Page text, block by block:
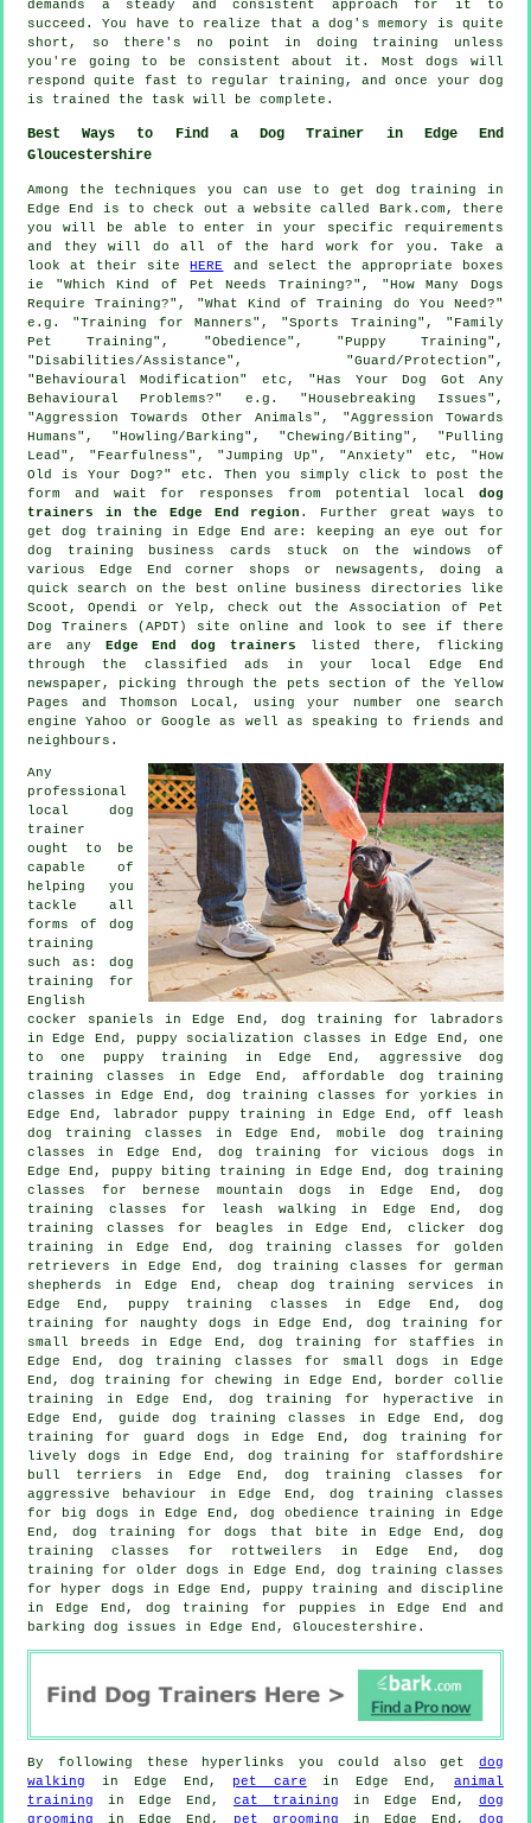
demands a steady and consistent approach for it to
succeed. You have to realize that a dog's memory is quite
short, so there's no point in doing training unless
you're going to be consistent about it. Most dogs will
respond quite fast to regular training, and once your dog
is trained the task will be complete.
Best Ways to Find a Dog Trainer in Edge End
Gloucestershire
Among the techniques you can use to get dog training in
Edge End is to check out a website called Bark.com, there
you will be able to enter in your specific requirements
and they will do all of the hard work for you. Take a
look at their siteHERE
and select the appropriate boxes
ie "Which Kind of Pet Needs Training?", "How Many Dogs
Require Training?", "What Kind of Training do You Need?"
e.g. "Training for Manners", "Sports Training", "Family
Pet Training", "Obedience", "Puppy Training",
"Disabilities/Assistance", "Guard/Protection",
"Behavioural Modification" etc, "Has Your Dog Got Any
Behavioural Problems?" e.g. "Housebreaking Issues",
"Aggression Towards Other Animals", "Aggression Towards
Humans", "Howling/Barking", "Chewing/Biting", "Pulling
Lead", "Fearfulness", "Jumping Up", "Anxiety" etc, "How
Old is Your Dog?" etc. Then you simply click to post the
form and wait for responses from potential local dog
trainers in the Edge End region . Further great ways to
get dog training in Edge End are: keeping an eye out for
dog training business cards stuck on the windows of
various Edge End corner shops or newsagents, doing a
quick search on the best online business directories like
Scoot, Opendi or Yelp, check out the Association of Pet
Dog Trainers (APDT) site online and look to see if there
are any Edge End dog trainers listed there, flicking
through the classified ads in your local Edge End
newspaper, picking through the pets section of
the Yellow
Pages and Thomson Local, using your number one search
engine Yahoo or Google as well as speaking to friends and
neighbours.
Any
professional
local dog
trainer
ought to be
capable of
helping you
tackle all
forms of dog
training
such as: dog
training for
English
cocker spaniels in Edge End, dog training for labradors
in Edge End, puppy socialization classes in Edge End, one
to one puppy training in Edge End, aggressive dog
training classes in Edge End, affordable dog training
classes in Edge End, dog training classes for yorkies in
Edge End, labrador puppy training in Edge End, off leash
dog training classes in Edge End, mobile dog training
classes in Edge End, dog training for vicious dogs in
Edge End, puppy biting training in Edge End, dog training
classes for bernese mountain dogs in Edge End, dog
training classes for leash walking in Edge End, dog
training classes for beagles in Edge End,clicker dog
training in Edge End, dog training classes for golden
retrievers in Edge End, dog training classes for german
shepherds in Edge End, cheap dog training
services in
Edge End, puppy training classes in Edge End, dog
training for naughty dogs in Edge End, dog training for
small breeds in Edge End, dog training for staffies in
Edge End, dog training classes for small dogs in Edge
End, dog training for chewing in Edge End, border collie
training in Edge End, dog training for hyperactive in
Edge End, guide dog training classes in Edge End, dog
training for guard dogs in Edge End, dog training for
lively dogs in Edge End, dog training for staffordshire
bull terriers in Edge End, dog training classes for
aggressive behaviour
in Edge End, dog training classes
for big dogs in Edge End, dog obedience training in Edge
End, dog training fordogs that bite in Edge End, dog
training classes for rottweilers in Edge End, dog
training for older dogs in Edge End, dog training classes
for hyper dogs in Edge End, puppy training
and discipline
in Edge End,dog training for puppies in Edge End and
barking dog issues in Edge End, Gloucestershire.
By following these hyperlinks you could also get dog
walking in Edge End, pet care in Edge End,animal
training in Edge End, cat training in Edge End, dog
grooming in Edge End, pet grooming in Edge End, dog